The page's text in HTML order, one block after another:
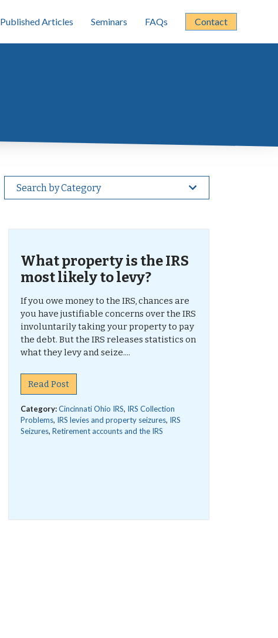
Published Articles Seminars FAQs Contact
Search by Category
What property is the IRS
most likely to levy?
If you owe money to the IRS, chances are
you have justifiable concerns over the IRS
involuntarily taking your property to pay
the debt. But the IRS releases statistics on
what they levy and seize....
Read Post
Category:Cincinnati Ohio IRS, IRS Collection
Problems, IRS levies and property seizures, IRS
Seizures, Retirement accounts and the IRS